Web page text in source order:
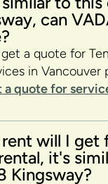
can
a quote for
in Vancouver
a quote for
will I get
it's
Kingsway?